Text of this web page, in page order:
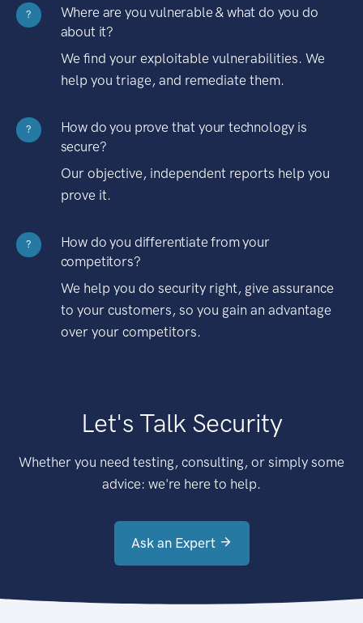
?
Where are you vulnerable & what do you do
about it?
We find your exploitable vulnerabilities. We
help you triage, and remediate them.
?
How do you prove that your technology is
secure?
Our objective, independent reports help you
prove it.
?
How do you differentiate from your
competitors?
We help you do security right, give assurance
to your customers, so you gain an advantage
over your competitors.
Let's Talk Security
Whether you need testing, consulting, or simply some
advice: we're here to help.
Ask an Expert